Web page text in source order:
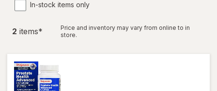
In-stock items only
2 items*
Price and inventory may vary from online to in
store.